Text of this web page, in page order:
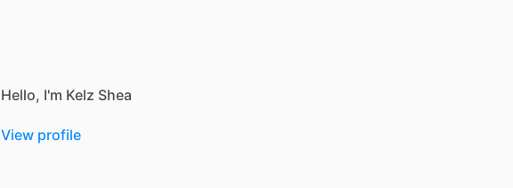
Hello, I'm Kelz Shea
View profile